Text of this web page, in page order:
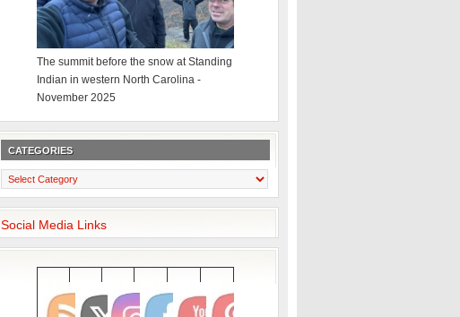
The summit before the snow at Standing
Indian in western North Carolina -
November 2025
CATEGORIES
Categories
Social Media Links